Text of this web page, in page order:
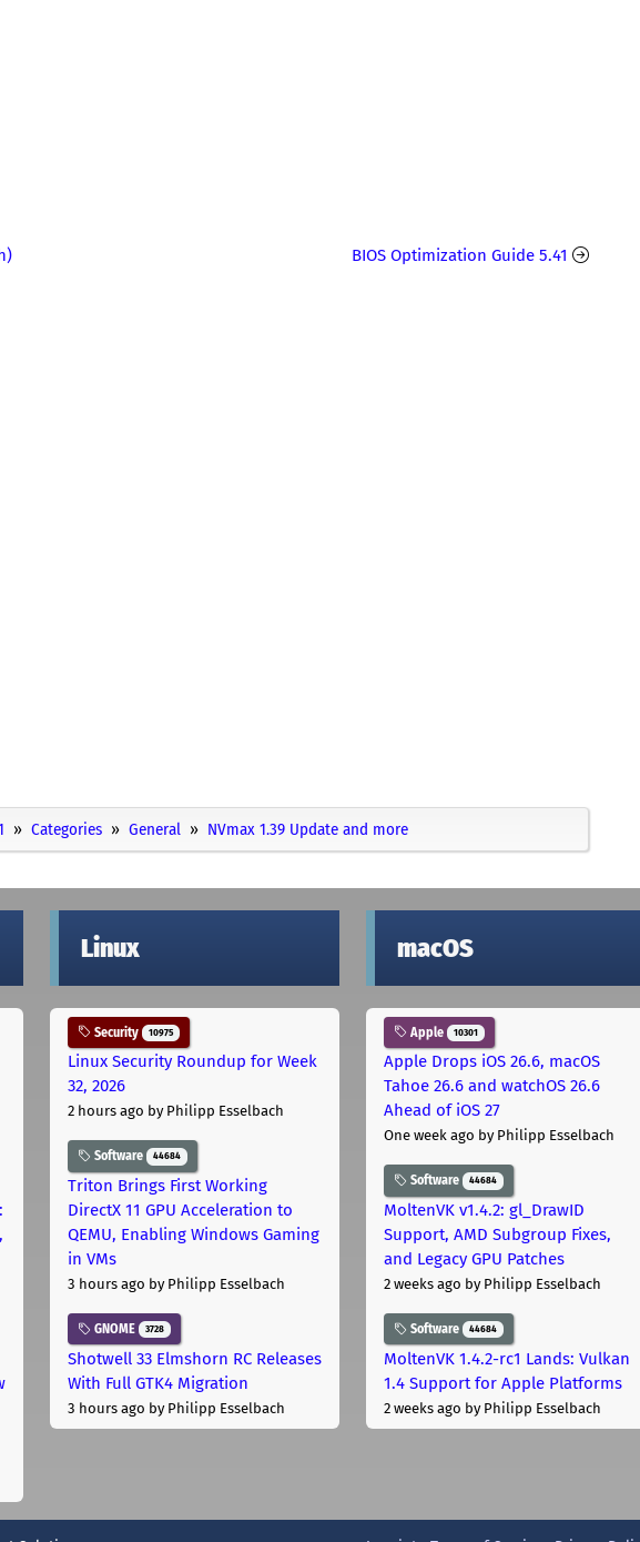
BIOS Optimization Guide 5.41
Categories General NVmax 1.39 Update and more
Linux
Security 10975
Linux Security Roundup for Week
32, 2026
2 hours ago by Philipp Esselbach
Software 44684
Triton Brings First Working
DirectX 11 GPU Acceleration to
QEMU, Enabling Windows Gaming
in VMs
3 hours ago by Philipp Esselbach
GNOME 3728
Shotwell 33 Elmshorn RC Releases
With Full GTK4 Migration
3 hours ago by Philipp Esselbach
macOS
Apple 10301
Apple Drops iOS 26.6, macOS
Tahoe 26.6 and watchOS 26.6
Ahead of iOS 27
One week ago by Philipp Esselbach
Software 44684
MoltenVK v1.4.2: gl_DrawID
Support, AMD Subgroup Fixes,
and Legacy GPU Patches
2 weeks ago by Philipp Esselbach
Software 44684
MoltenVK 1.4.2-rc1 Lands: Vulkan
1.4 Support for Apple Platforms
2 weeks ago by Philipp Esselbach